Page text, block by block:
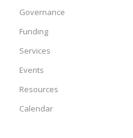
Governance
Funding
Services
Events
Resources
Calendar